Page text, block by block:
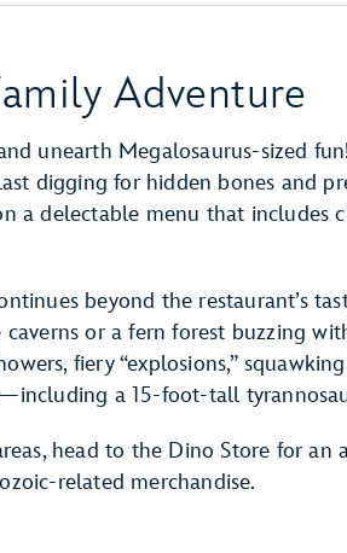
Adventure
unearth Megalosaurus-sized
digging for hidden bones and
a delectable menu that includes
beyond the restaurant’s
or a fern forest buzzing
fiery “explosions,”
a 15-foot-tall
head to the Dino Store for an
related merchandise.